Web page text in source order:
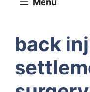
Menu
back